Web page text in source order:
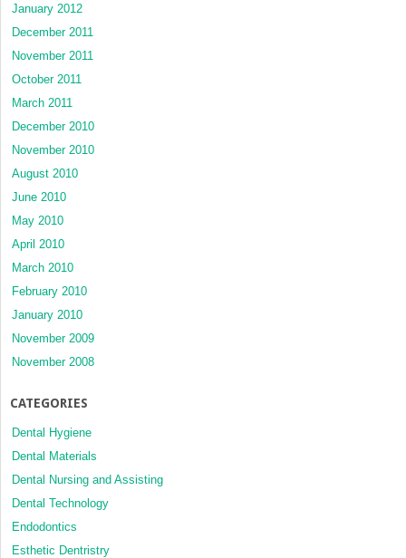
January 2012
December 2011
November 2011
October 2011
March 2011
December 2010
November 2010
August 2010
June 2010
May 2010
April 2010
March 2010
February 2010
January 2010
November 2009
November 2008
CATEGORIES
Dental Hygiene
Dental Materials
Dental Nursing and Assisting
Dental Technology
Endodontics
Esthetic Dentristry